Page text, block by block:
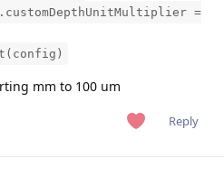
=
mm to 100 um
Reply